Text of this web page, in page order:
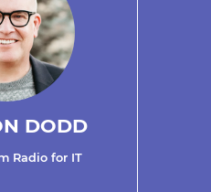
DODD
Radio for IT